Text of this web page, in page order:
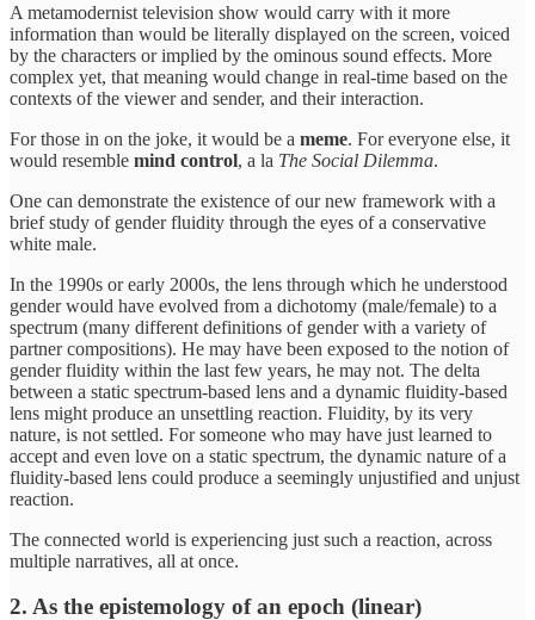
A metamodernist television show would carry with it more
information than would be literally displayed on the screen, voiced
by the characters or implied by the ominous sound effects. More
complex yet, that meaning would change in real-time based on the
contexts of the viewer and sender, and their interaction.
For those in on the joke, it would be a meme. For everyone else, it
would resemble mind control, a la The Social Dilemma.
One can demonstrate the existence of our new framework with a
brief study of gender fluidity through the eyes of a conservative
white male.
In the 1990s or early 2000s, the lens through which he understood
gender would have evolved from a dichotomy (male/female) to a
spectrum (many different definitions of gender with a variety of
partner compositions). He may have been exposed to the notion of
gender fluidity within the last few years, he may not. The delta
between a static spectrum-based lens and a dynamic fluidity-based
lens might produce an unsettling reaction. Fluidity, by its very
nature, is not settled. For someone who may have just learned to
accept and even love on a static spectrum, the dynamic nature of a
fluidity-based lens could produce a seemingly unjustified and unjust
reaction.
The connected world is experiencing just such a reaction, across
multiple narratives, all at once.
2. As the epistemology of an epoch (linear)